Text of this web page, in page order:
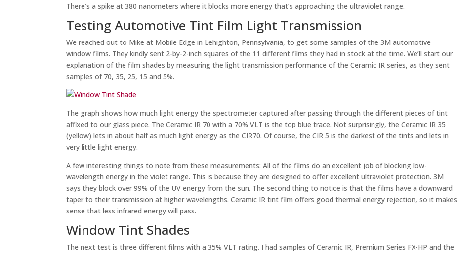
There’s a spike at 380 nanometers where it blocks more energy that’s approaching the ultraviolet range.
Testing Automotive Tint Film Light Transmission
We reached out to Mike at Mobile Edge in Lehighton, Pennsylvania, to get some samples of the 3M automotive
window films. They kindly sent 2-by-2-inch squares of the 11 different films they had in stock at the time. We’ll start our
explanation of the film shades by measuring the light transmission performance of the Ceramic IR series, as they sent
samples of 70, 35, 25, 15 and 5%.
The graph shows how much light energy the spectrometer captured after passing through the different pieces of tint
affixed to our glass piece. The Ceramic IR 70 with a 70% VLT is the top blue trace. Not surprisingly, the Ceramic IR 35
(yellow) lets in about half as much light energy as the CIR70. Of course, the CIR 5 is the darkest of the tints and lets in
very little light energy.
A few interesting things to note from these measurements: All of the films do an excellent job of blocking low-
wavelength energy in the violet range. This is because they are designed to offer excellent ultraviolet protection. 3M
says they block over 99% of the UV energy from the sun. The second thing to notice is that the films have a downward
taper to their transmission at higher wavelengths. Ceramic IR tint film offers good thermal energy rejection, so it makes
sense that less infrared energy will pass.
Window Tint Shades
The next test is three different films with a 35% VLT rating. I had samples of Ceramic IR, Premium Series FX-HP and the